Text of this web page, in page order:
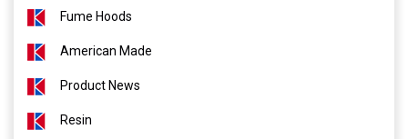
Fume Hoods
American Made
Product News
Resin